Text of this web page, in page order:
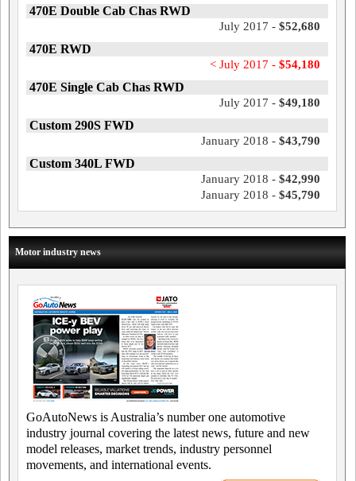
470E Double Cab Chas RWD
July 2017 - $52,680
470E RWD
< July 2017 - $54,180
470E Single Cab Chas RWD
July 2017 - $49,180
Custom 290S FWD
January 2018 - $43,790
Custom 340L FWD
January 2018 - $42,990
January 2018 - $45,790
Motor industry news
GoAutoNews is Australia’s number one automotive
industry journal covering the latest news, future and new
model releases, market trends, industry personnel
movements, and international events.